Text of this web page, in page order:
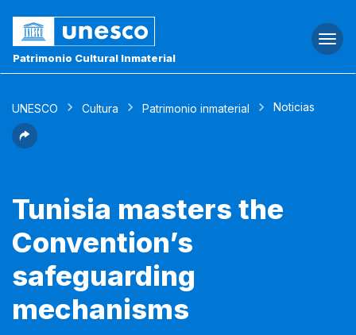
Patrimonio Cultural Inmaterial
UNESCO Cultura Patrimonio inmaterial Noticias
Tunisia masters the
Convention’s
safeguarding
mechanisms